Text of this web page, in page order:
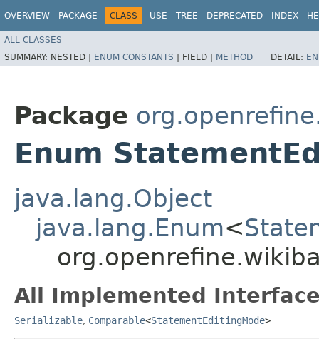
OVERVIEW PACKAGE CLASS USE TREE DEPRECATED INDEX
ALL CLASSES
SUMMARY: NESTED | ENUM CONSTANTS | FIELD | METHOD DETAIL:
Package
Enum
java.lang.Object
java.lang.Enum<
All Implemented
Serializable, Comparable<StatementEditingMode>